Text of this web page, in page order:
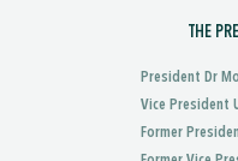
THE
President Dr
Vice President
Former